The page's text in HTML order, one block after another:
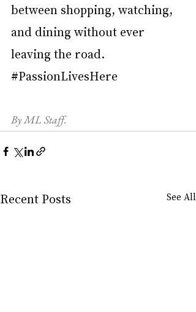
between shopping, watching,
and dining without ever
leaving the road.
#PassionLivesHere
By ML Staff.
Recent Posts See All